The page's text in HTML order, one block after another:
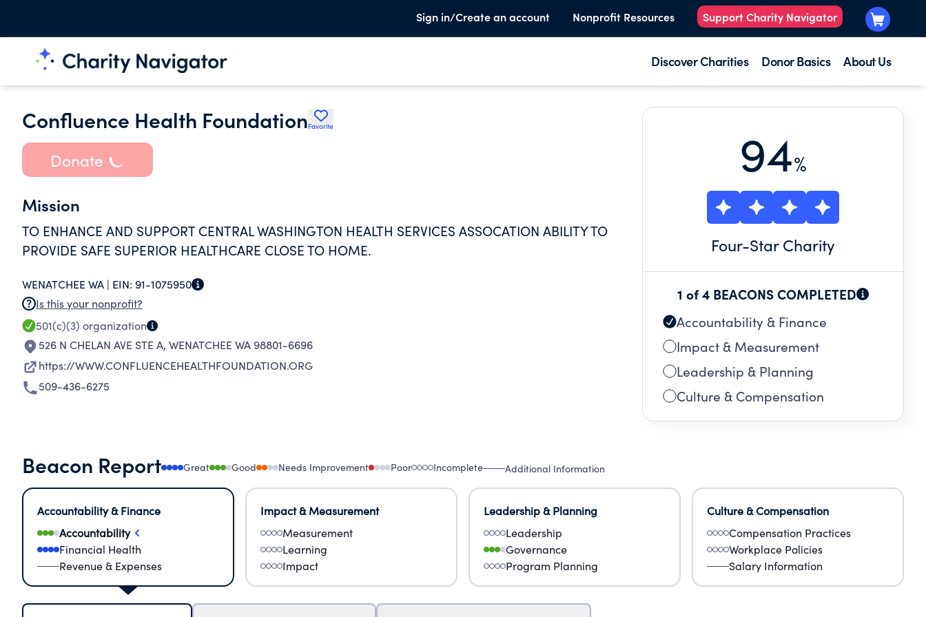
Sign in/Create an account Nonprofit Resources Support Charity Navigator
Discover Charities Donor Basics About Us
Confluence Health FoundationFavorite
Donate
Mission
TO ENHANCE AND SUPPORT CENTRAL WASHINGTON HEALTH SERVICES ASSOCATION ABILITY TO
PROVIDE SAFE SUPERIOR HEALTHCARE CLOSE TO HOME.
WENATCHEE WA | EIN: 91-1075950
Is this your nonprofit?
501(c)(3) organization
526 N CHELAN AVE STE A, WENATCHEE WA 98801-6696
https://WWW.CONFLUENCEHEALTHFOUNDATION.ORG
509-436-6275
94%
Four-Star Charity
1 of 4 BEACONS COMPLETED
Accountability & Finance
Impact & Measurement
Leadership & Planning
Culture & Compensation
Beacon Report Great Good Needs Improvement Poor Incomplete Additional Information
Accountability & Finance
Accountability
Financial Health
Revenue & Expenses
Impact & Measurement
Measurement
Learning
Impact
Leadership & Planning
Leadership
Governance
Program Planning
Culture & Compensation
Compensation Practices
Workplace Policies
Salary Information